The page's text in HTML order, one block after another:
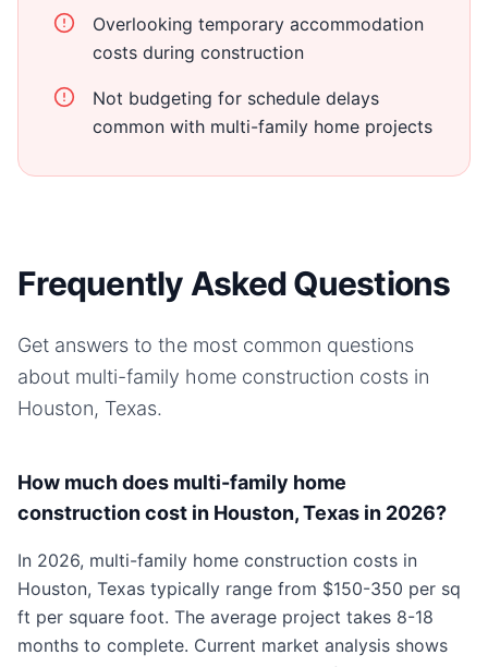
Overlooking temporary accommodation
costs during construction
Not budgeting for schedule delays
common with multi-family home projects
Frequently Asked Questions
Get answers to the most common questions
about multi-family home construction costs in
Houston, Texas.
How much does multi-family home
construction cost in Houston, Texas in 2026?
In 2026, multi-family home construction costs in
Houston, Texas typically range from $150-350 per sq
ft per square foot. The average project takes 8-18
months to complete. Current market analysis shows